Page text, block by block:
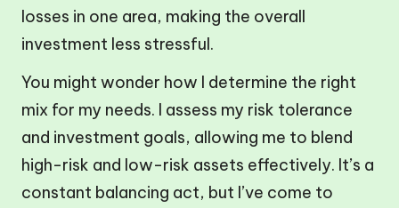
losses in one area, making the overall
investment less stressful.
You might wonder how I determine the right
mix for my needs. I assess my risk tolerance
and investment goals, allowing me to blend
high-risk and low-risk assets effectively. It’s a
constant balancing act, but I’ve come to